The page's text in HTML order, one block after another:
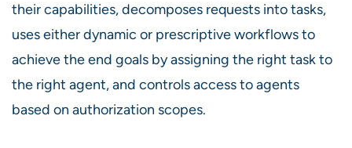
their capabilities, decomposes requests into tasks,
uses either dynamic or prescriptive workflows to
achieve the end goals by assigning the right task to
the right agent, and controls access to agents
based on authorization scopes.